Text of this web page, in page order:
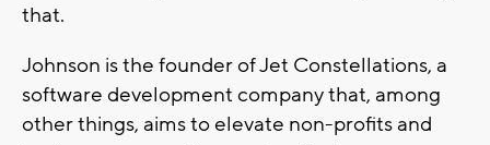
that.
Johnson is the founder of Jet Constellations, a
software development company that, among
other things, aims to elevate non-profits and